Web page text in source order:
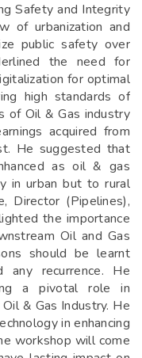
Safety and Integrity
of urbanization and
public safety over
the need for
for optimal
high standards of
of Oil & Gas industry
acquired from
He suggested that
as oil & gas
in urban but to rural
Director (Pipelines),
the importance
Oil and Gas
should be learnt
any recurrence. He
a pivotal role in
& Gas Industry. He
in enhancing
workshop will come